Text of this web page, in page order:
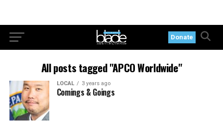
Donate
All posts tagged "APCO Worldwide"
LOCAL 3 years ago
Comings & Goings